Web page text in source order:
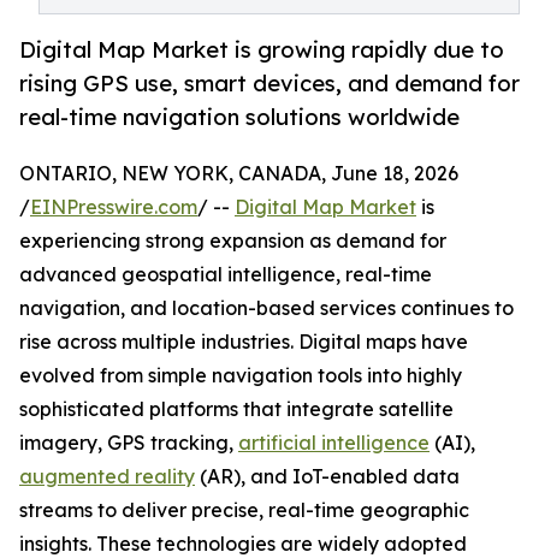
Digital Map Market is growing rapidly due to
rising GPS use, smart devices, and demand for
real-time navigation solutions worldwide
ONTARIO, NEW YORK, CANADA, June 18, 2026
/EINPresswire.com/ -- Digital Map Market is
experiencing strong expansion as demand for
advanced geospatial intelligence, real-time
navigation, and location-based services continues to
rise across multiple industries. Digital maps have
evolved from simple navigation tools into highly
sophisticated platforms that integrate satellite
imagery, GPS tracking, artificial intelligence (AI),
augmented reality (AR), and IoT-enabled data
streams to deliver precise, real-time geographic
insights. These technologies are widely adopted